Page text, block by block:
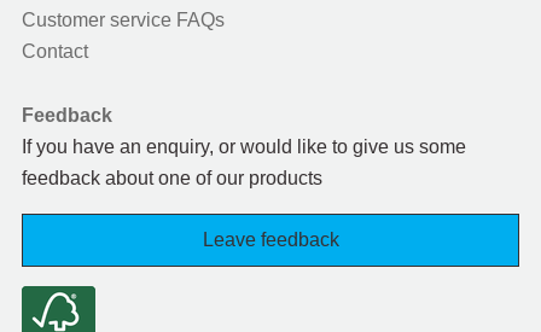
Customer service FAQs
Contact
Feedback
If you have an enquiry, or would like to give us some
feedback about one of our products
Leave feedback